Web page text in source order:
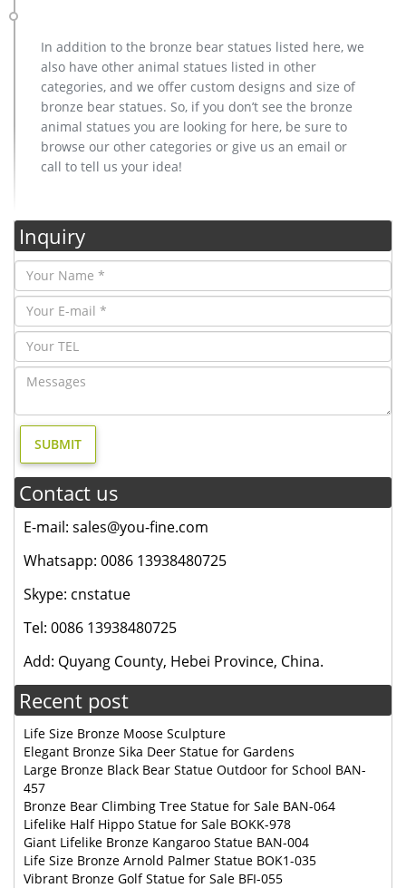
In addition to the bronze bear statues listed here, we
also have other animal statues listed in other
categories, and we offer custom designs and size of
bronze bear statues. So, if you don’t see the bronze
animal statues you are looking for here, be sure to
browse our other categories or give us an email or
call to tell us your idea!
Inquiry
Contact us
E-mail: sales@you-fine.com
Whatsapp: 0086 13938480725
Skype: cnstatue
Tel: 0086 13938480725
Add: Quyang County, Hebei Province, China.
Recent post
Life Size Bronze Moose Sculpture
Elegant Bronze Sika Deer Statue for Gardens
Large Bronze Black Bear Statue Outdoor for School BAN-
457
Bronze Bear Climbing Tree Statue for Sale BAN-064
Lifelike Half Hippo Statue for Sale BOKK-978
Giant Lifelike Bronze Kangaroo Statue BAN-004
Life Size Bronze Arnold Palmer Statue BOK1-035
Vibrant Bronze Golf Statue for Sale BFI-055